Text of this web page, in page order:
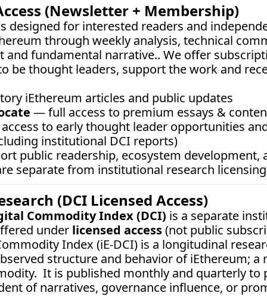
(Newsletter + Membership)
designed for interested readers and
through weekly analysis, technical
and fundamental narrative.. We offer
be thought leaders, support the work and
iEthereum articles and public updates
— full access to premium essays &
to early thought leader opportunities
institutional DCI reports)
public readership, ecosystem development,
separate from institutional research
(DCI Licensed Access)
Commodity Index (DCI) is a separate
under licensed access (not public
Index (iE-DCI) is a longitudinal
structure and behavior of iEthereum; a
It is published monthly and quarterly to
of narratives, governance influence, or